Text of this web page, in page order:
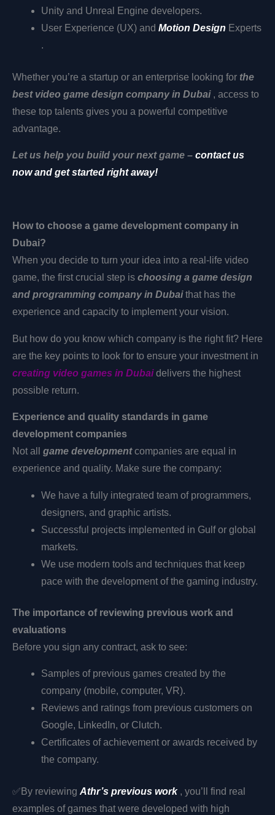
Unity and Unreal Engine developers.
User Experience (UX) and Motion Design Experts
.
Whether you’re a startup or an enterprise looking for the
best video game design company in Dubai, access to
these top talents gives you a powerful competitive
advantage.
Let us help you build your next game – contact us
now and get started right away!
How to choose a game development company in
Dubai?
When you decide to turn your idea into a real-life video
game, the first crucial step is choosing a game design
and programming company in Dubaithat has the
experience and capacity to implement your vision.
But how do you know which company is the right fit? Here
are the key points to look for to ensure your investment in
creating video games in Dubaidelivers the highest
possible return.
Experience and quality standards in game
development companies
Not all game developmentcompanies are equal in
experience and quality. Make sure the company:
We have a fully integrated team of programmers,
designers, and graphic artists.
Successful projects implemented in Gulf or global
markets.
We use modern tools and techniques that keep
pace with the development of the gaming industry.
The importance of reviewing previous work and
evaluations
Before you sign any contract, ask to see:
Samples of previous games created by the
company (mobile, computer, VR).
Reviews and ratings from previous customers on
Google, LinkedIn, or Clutch.
Certificates of achievement or awards received by
the company.
✅ By reviewing Athr’s previous work, you’ll find real
examples of games that were developed with high